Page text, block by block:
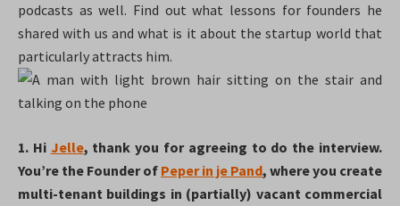
podcasts as well. Find out what lessons for founders he
shared with us and what is it about the startup world that
particularly attracts him.
1. Hi Jelle, thank you for agreeing to do the interview.
You’re the Founder of Peper in je Pand, where you create
multi-tenant buildings in (partially) vacant commercial